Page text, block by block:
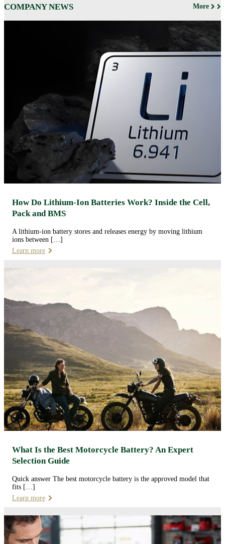
COMPANY NEWS More
How Do Lithium-Ion Batteries Work? Inside the Cell,
Pack and BMS
A lithium-ion battery stores and releases energy by moving lithium
ions between […]
Learn more
What Is the Best Motorcycle Battery? An Expert
Selection Guide
Quick answer The best motorcycle battery is the approved model that
fits […]
Learn more